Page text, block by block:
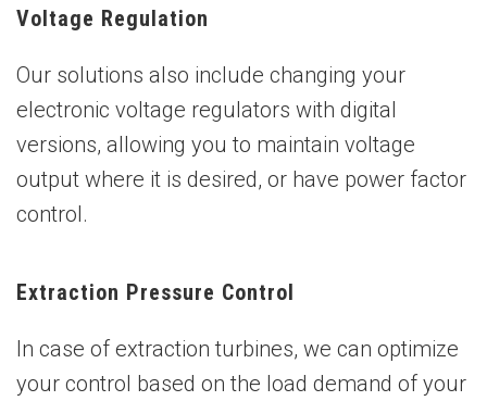
Voltage Regulation
Our solutions also include changing your
electronic voltage regulators with digital
versions, allowing you to maintain voltage
output where it is desired, or have power factor
control.
Extraction Pressure Control
In case of extraction turbines, we can optimize
your control based on the load demand of your